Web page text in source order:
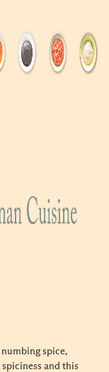
spice,
and this